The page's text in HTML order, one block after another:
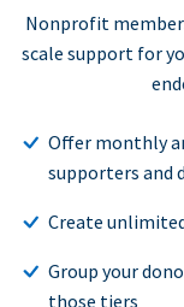
Nonprofit
scale support for
Offer monthly
supporters and
Create
Group your
those tiers